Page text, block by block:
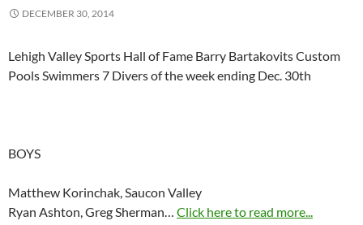
DECEMBER 30, 2014
Lehigh Valley Sports Hall of Fame Barry Bartakovits Custom
Pools Swimmers 7 Divers of the week ending Dec. 30th
BOYS
Matthew Korinchak, Saucon Valley
Ryan Ashton, Greg Sherman… Click here to read more...